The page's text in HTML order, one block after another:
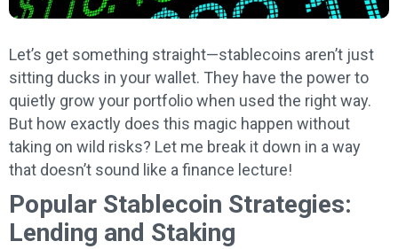
Let’s get something straight—stablecoins aren’t just
sitting ducks in your wallet. They have the power to
quietly grow your portfolio when used the right way.
But how exactly does this magic happen without
taking on wild risks? Let me break it down in a way
that doesn’t sound like a finance lecture!
Popular Stablecoin Strategies:
Lending and Staking